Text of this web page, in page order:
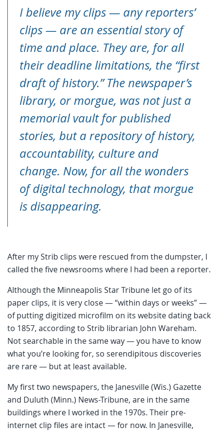
I believe my clips — any reporters’
clips — are an essential story of
time and place. They are, for all
their deadline limitations, the “first
draft of history.” The newspaper’s
library, or morgue, was not just a
memorial vault for published
stories, but a repository of history,
accountability, culture and
change. Now, for all the wonders
of digital technology, that morgue
is disappearing.
After my Strib clips were rescued from the dumpster, I
called the five newsrooms where I had been a reporter.
Although the Minneapolis Star Tribune let go of its
paper clips, it is very close — “within days or weeks” —
of putting digitized microfilm on its website dating back
to 1857, according to Strib librarian John Wareham.
Not searchable in the same way — you have to know
what you’re looking for, so serendipitous discoveries
are rare — but at least available.
My first two newspapers, the Janesville (Wis.) Gazette
and Duluth (Minn.) News-Tribune, are in the same
buildings where I worked in the 1970s. Their pre-
internet clip files are intact — for now. In Janesville,